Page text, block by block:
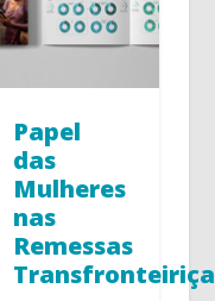
Papel
das
Mulheres
nas
Remessas